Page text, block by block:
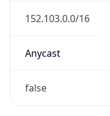
152.103.0.0/16
Anycast
false